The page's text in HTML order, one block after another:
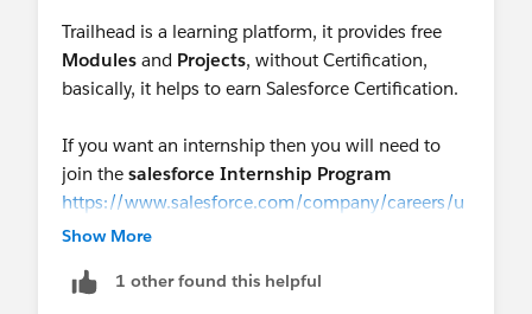
Trailhead is a learning platform, it provides free
Modules and Projects, without Certification,
basically, it helps to earn Salesforce Certification.
If you want an internship then you will need to
join the salesforce Internship Program
https://www.salesforce.com/company/careers/u
niversity-recruiting/summer-internship/
Also, there are people who provide
Show More
1 other found this helpful